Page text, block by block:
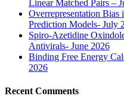
Linear Matched Pairs –
Overrepresentation
Prediction Models- July
Spiro-Azetidine
Antivirals- June 2026
Binding Free Energy
2026
Recent Comments